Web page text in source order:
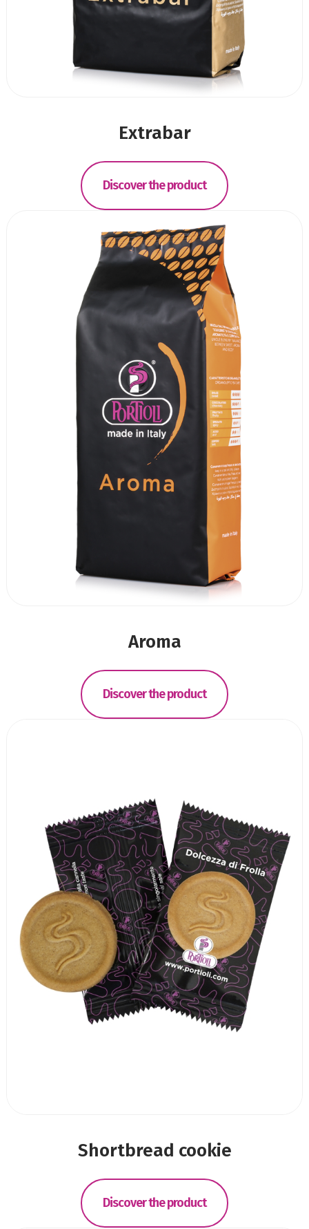
Extrabar
Discover the product
Aroma
Discover the product
Shortbread cookie
Discover the product